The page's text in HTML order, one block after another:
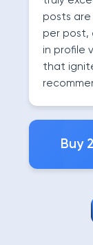
posts
per post,
in profile
that
Buy